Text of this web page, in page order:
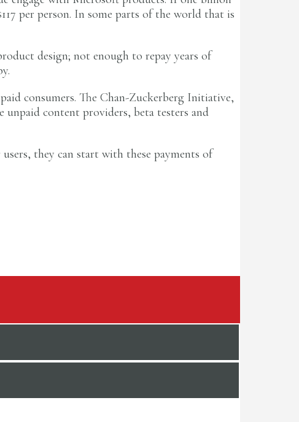
per person. In some parts of the world that is
design; not enough to repay years of
consumers. The Chan-Zuckerberg Initiative,
content providers, beta testers and
they can start with these payments of